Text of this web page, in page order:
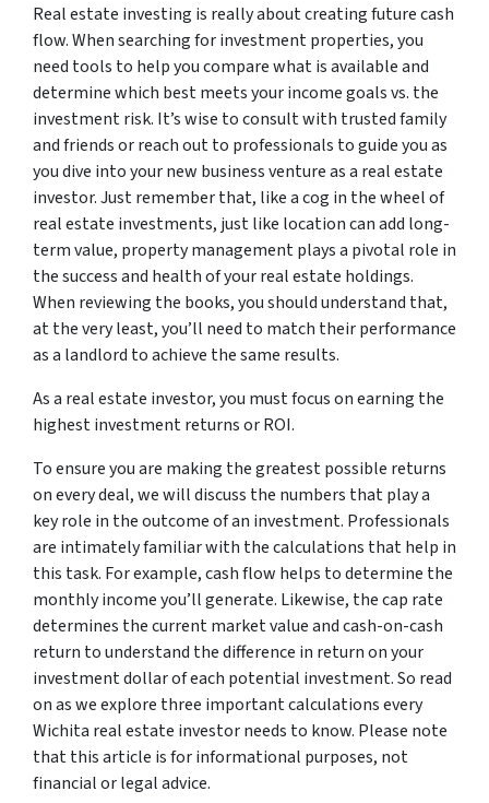
Real estate investing is really about creating future cash
flow. When searching for investment properties, you
need tools to help you compare what is available and
determine which best meets your income goals vs. the
investment risk. It’s wise to consult with trusted family
and friends or reach out to professionals to guide you as
you dive into your new business venture as a real estate
investor. Just remember that, like a cog in the wheel of
real estate investments, just like location can add long-
term value, property management plays a pivotal role in
the success and health of your real estate holdings.
When reviewing the books, you should understand that,
at the very least, you’ll need to match their performance
as a landlord to achieve the same results.
As a real estate investor, you must focus on earning the
highest investment returns or ROI.
To ensure you are making the greatest possible returns
on every deal, we will discuss the numbers that play a
key role in the outcome of an investment. Professionals
are intimately familiar with the calculations that help in
this task. For example, cash flow helps to determine the
monthly income you’ll generate. Likewise, the cap rate
determines the current market value and cash-on-cash
return to understand the difference in return on your
investment dollar of each potential investment. So read
on as we explore three important calculations every
Wichita real estate investor needs to know. Please note
that this article is for informational purposes, not
financial or legal advice.